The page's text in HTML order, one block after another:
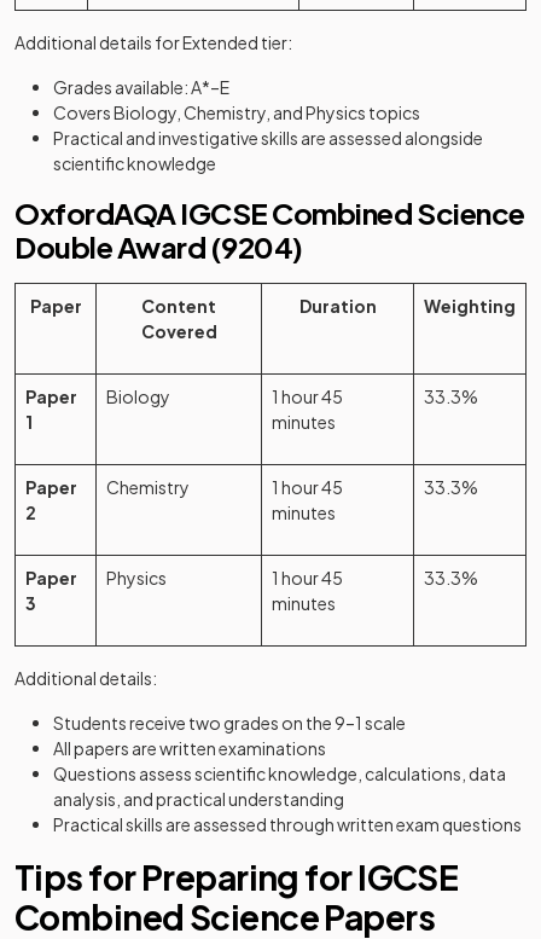
Additional details for Extended tier:
Grades available: A*–E
Covers Biology, Chemistry, and Physics topics
Practical and investigative skills are assessed alongside
scientific knowledge
OxfordAQA IGCSE Combined Science
Double Award (9204)
Paper
Content
Covered
Duration Weighting
Paper
1
Biology
1 hour 45
minutes
33.3%
Paper
2
Chemistry
1 hour 45
minutes
33.3%
Paper
3
Physics
1 hour 45
minutes
33.3%
Additional details:
Students receive two grades on the 9–1 scale
All papers are written examinations
Questions assess scientific knowledge, calculations, data
analysis, and practical understanding
Practical skills are assessed through written exam questions
Tips for Preparing for IGCSE
Combined Science Papers